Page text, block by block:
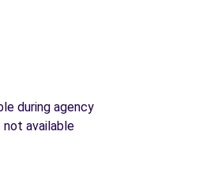
during agency
not available